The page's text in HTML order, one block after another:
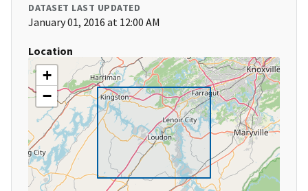
DATASET LAST UPDATED
January 01, 2016 at 12:00 AM
Location
+
−